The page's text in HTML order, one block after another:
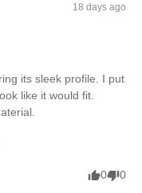
18 days ago
its sleek profile. I put
like it would fit.
0 0